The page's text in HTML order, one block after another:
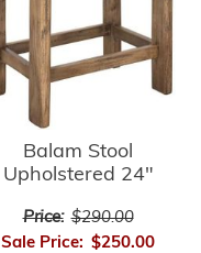
Balam Stool
Upholstered 24"
Price: $290.00
Sale Price: $250.00